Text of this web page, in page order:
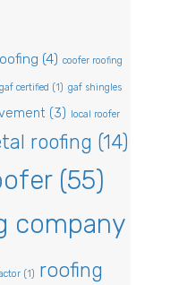
(4) coofer roofing
gaf certified (1) gaf shingles
(3) local roofer
roofing (14)
(55)
company
(1) roofing